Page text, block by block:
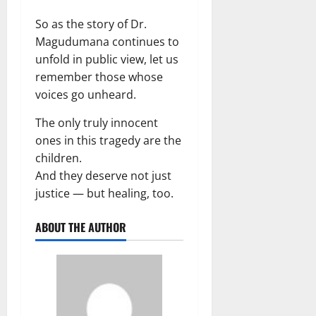
So as the story of Dr.
Magudumana continues to
unfold in public view, let us
remember those whose
voices go unheard.
The only truly innocent
ones in this tragedy are the
children.
And they deserve not just
justice — but healing, too.
ABOUT THE AUTHOR